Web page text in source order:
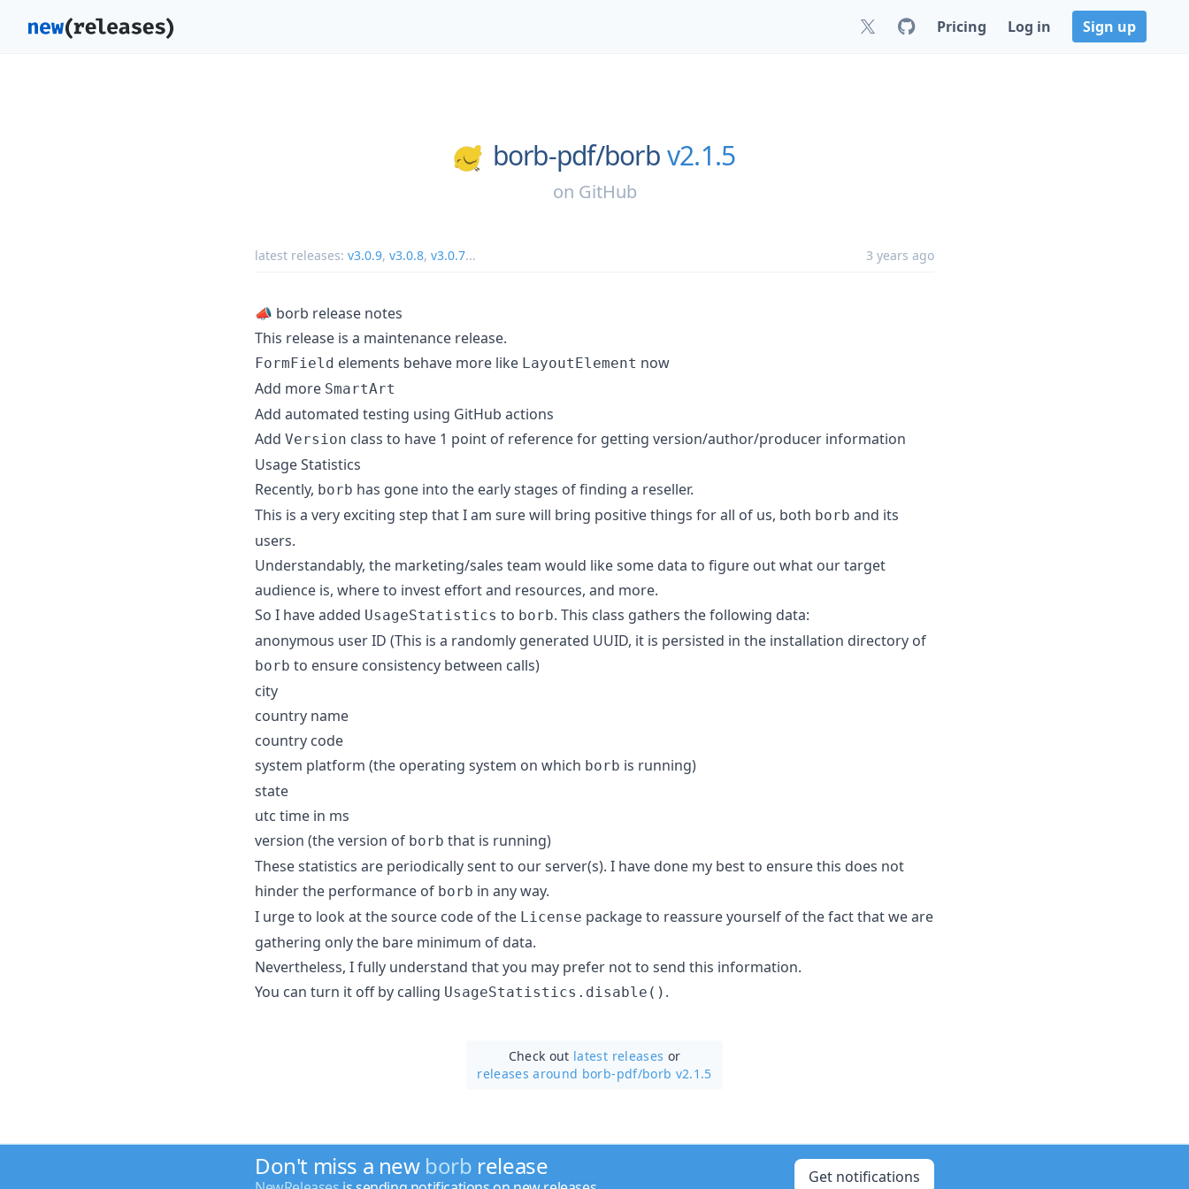
Pricing Log in Sign up
borb-pdf/borbv2.1.5
on GitHub
latest releases: v3.0.9, v3.0.8, v3.0.7... 3 years ago
📣 borb release notes
This release is a maintenance release.
FormField elements behave more like LayoutElement now
Add more SmartArt
Add automated testing using GitHub actions
Add Version class to have 1 point of reference for getting version/author/producer information
Usage Statistics
Recently, borb has gone into the early stages of finding a reseller.
This is a very exciting step that I am sure will bring positive things for all of us, both borb and its
users.
Understandably, the marketing/sales team would like some data to figure out what our target
audience is, where to invest effort and resources, and more.
So I have added UsageStatistics to borb. This class gathers the following data:
anonymous user ID (This is a randomly generated UUID, it is persisted in the installation directory of
borb to ensure consistency between calls)
city
country name
country code
system platform (the operating system on which borb is running)
state
utc time in ms
version (the version of borb that is running)
These statistics are periodically sent to our server(s). I have done my best to ensure this does not
hinder the performance of borb in any way.
I urge to look at the source code of the License package to reassure yourself of the fact that we are
gathering only the bare minimum of data.
Nevertheless, I fully understand that you may prefer not to send this information.
You can turn it off by calling UsageStatistics.disable() .
Check out latest releases or
releases around borb-pdf/borb v2.1.5
Don't miss a new borb release Get notifications